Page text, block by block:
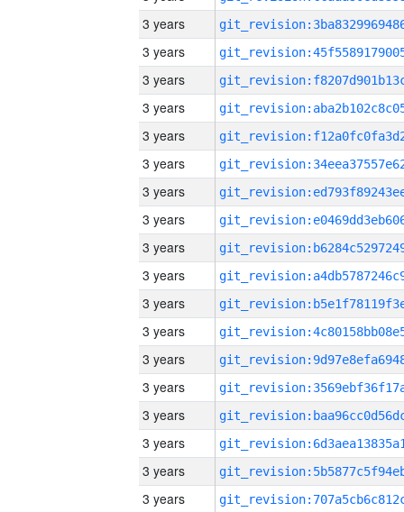
3 years
3 years
3 years
3 years
3 years
3 years
3 years
3 years
3 years
3 years
3 years
3 years
3 years
3 years
3 years
3 years
3 years
3 years